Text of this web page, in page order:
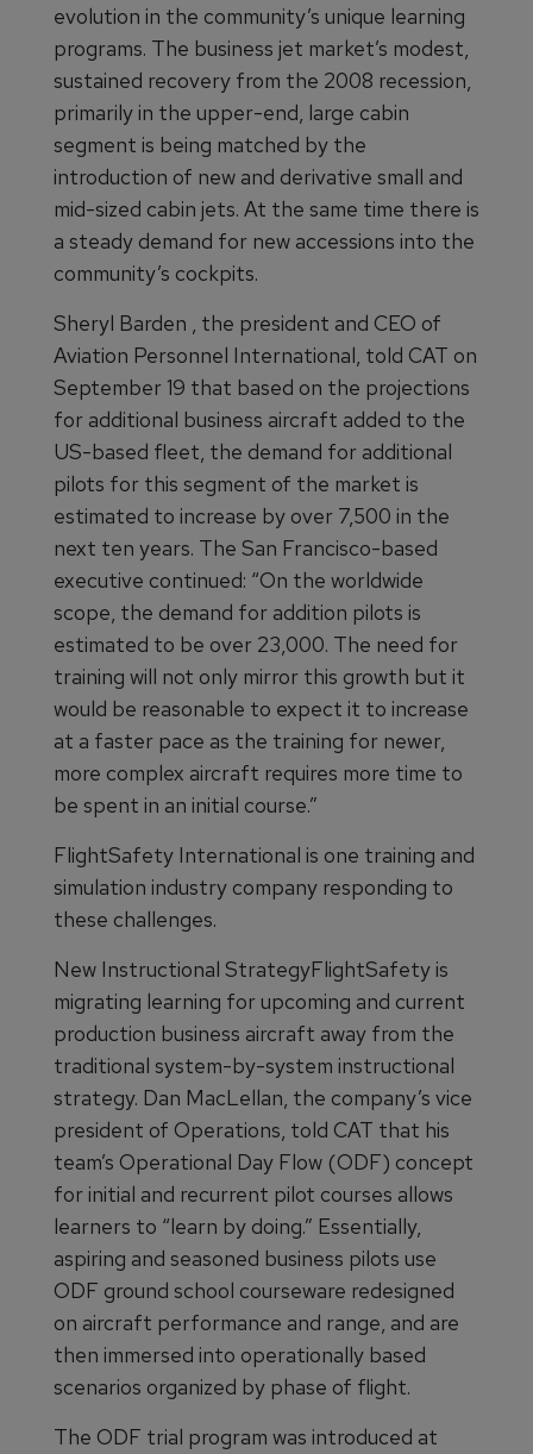
evolution in the community’s unique learning
programs. The business jet market’s modest,
sustained recovery from the 2008 recession,
primarily in the upper-end, large cabin
segment is being matched by the
introduction of new and derivative small and
mid-sized cabin jets. At the same time there is
a steady demand for new accessions into the
community’s cockpits.
Sheryl Barden , the president and CEO of
Aviation Personnel International, told CAT on
September 19 that based on the projections
for additional business aircraft added to the
US-based fleet, the demand for additional
pilots for this segment of the market is
estimated to increase by over 7,500 in the
next ten years. The San Francisco-based
executive continued: “On the worldwide
scope, the demand for addition pilots is
estimated to be over 23,000. The need for
training will not only mirror this growth but it
would be reasonable to expect it to increase
at a faster pace as the training for newer,
more complex aircraft requires more time to
be spent in an initial course.”
FlightSafety International is one training and
simulation industry company responding to
these challenges.
New Instructional StrategyFlightSafety is
migrating learning for upcoming and current
production business aircraft away from the
traditional system-by-system instructional
strategy. Dan MacLellan, the company’s vice
president of Operations, told CAT that his
team’s Operational Day Flow (ODF) concept
for initial and recurrent pilot courses allows
learners to “learn by doing.” Essentially,
aspiring and seasoned business pilots use
ODF ground school courseware redesigned
on aircraft performance and range, and are
then immersed into operationally based
scenarios organized by phase of flight.
The ODF trial program was introduced at